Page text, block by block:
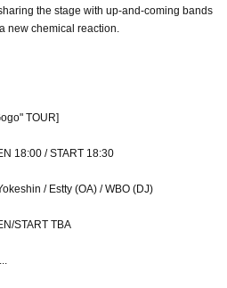
the stage with up-and-coming bands
new chemical reaction.
TOUR]
18:00 / START 18:30
/ Estty (OA) / WBO (DJ)
START TBA